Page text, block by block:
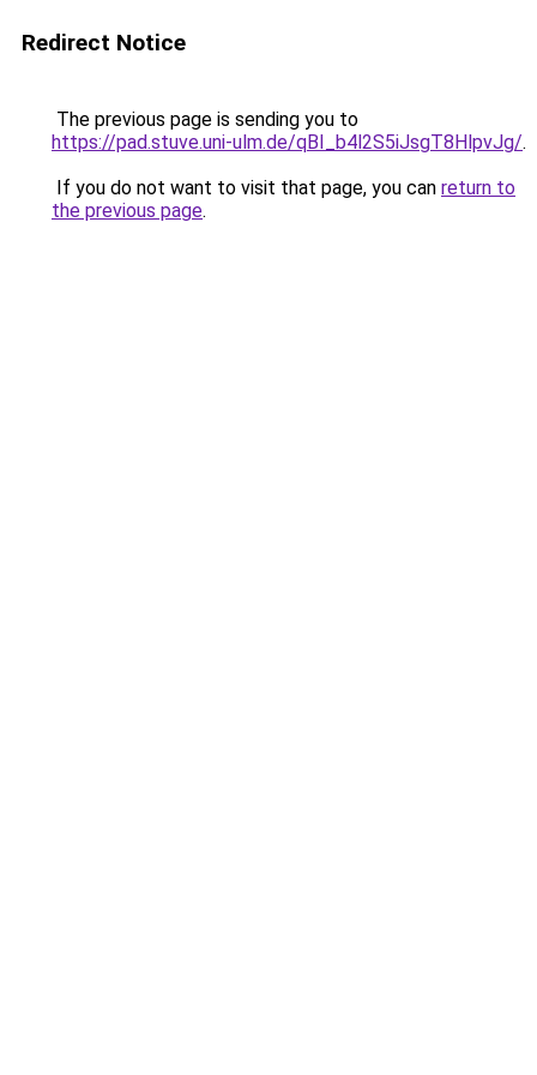
Redirect Notice
The previous page is sending you to
https://pad.stuve.uni-ulm.de/qBI_b4l2S5iJsgT8HlpvJg/.
If you do not want to visit that page, you can return to
the previous page.